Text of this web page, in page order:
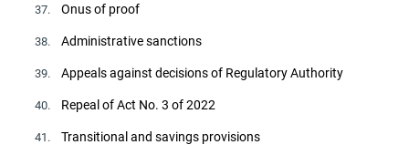
37. Onus of proof
38. Administrative sanctions
39. Appeals against decisions of Regulatory Authority
40. Repeal of Act No. 3 of 2022
41. Transitional and savings provisions